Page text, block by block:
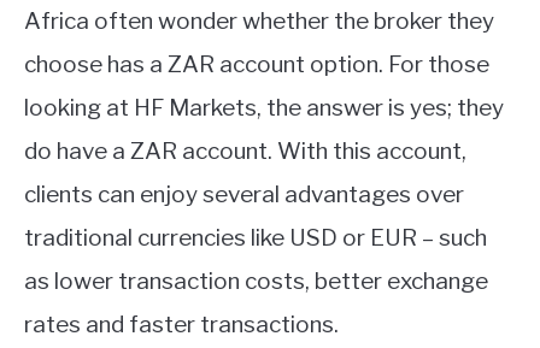
RATES
AFFILIATE
ABOUT
in
Markets
Africa often wonder whether the broker they
choose has a ZAR account option. For those
looking at HF Markets, the answer is yes; they
do have a ZAR account. With this account,
clients can enjoy several advantages over
traditional currencies like USD or EUR – such
as lower transaction costs, better exchange
rates and faster transactions.